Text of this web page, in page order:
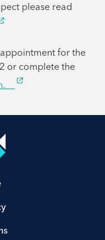
please read
for the
or complete the